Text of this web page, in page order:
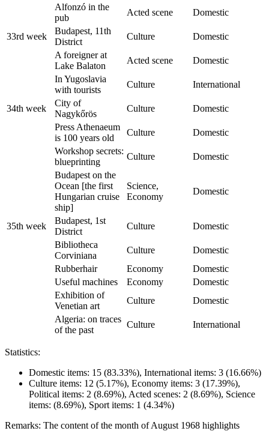
Alfonzó in the
pub
Acted scene Domestic
33rd week
Budapest, 11th
District
Culture
Domestic
A foreigner at
Lake Balaton
Acted scene
Domestic
In Yugoslavia
with tourists
Culture International
34th week
City of
Nagykőrös
Culture
Domestic
Press Athenaeum
is 100 years old
Culture
Domestic
Workshop secrets:
blueprinting
Culture
Domestic
Budapest on the
Ocean [the first
Hungarian cruise
ship]
Science,
Economy
Domestic
35th week
Budapest, 1st
District
Culture
Domestic
Bibliotheca
Corviniana
Culture
Domestic
Rubberhair
Economy
Domestic
Useful machines
Economy
Domestic
Exhibition of
Venetian art
Culture
Domestic
Algeria: on traces
of the past
Culture International
Statistics:
Domestic items: 15 (83.33%), International items: 3 (16.66%)
Culture items: 12 (5.17%), Economy items: 3 (17.39%),
Political items: 2 (8.69%), Acted scenes: 2 (8.69%), Science
items: (8.69%), Sport items: 1 (4.34%)
Remarks: The content of the month of August 1968 highlights